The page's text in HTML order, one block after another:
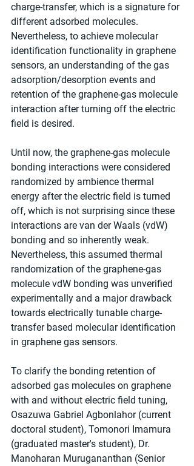
charge-transfer, which is a signature for
different adsorbed molecules.
Nevertheless, to achieve molecular
identification functionality in graphene
sensors, an understanding of the gas
adsorption/desorption events and
retention of the graphene-gas molecule
interaction after turning off the electric
field is desired.
Until now, the graphene-gas molecule
bonding interactions were considered
randomized by ambience thermal
energy after the electric field is turned
off, which is not surprising since these
interactions are van der Waals (vdW)
bonding and so inherently weak.
Nevertheless, this assumed thermal
randomization of the graphene-gas
molecule vdW bonding was unverified
experimentally and a major drawback
towards electrically tunable charge-
transfer based molecular identification
in graphene gas sensors.
To clarify the bonding retention of
adsorbed gas molecules on graphene
with and without electric field tuning,
Osazuwa Gabriel Agbonlahor (current
doctoral student), Tomonori Imamura
(graduated master's student), Dr.
Manoharan Murugananthan (Senior